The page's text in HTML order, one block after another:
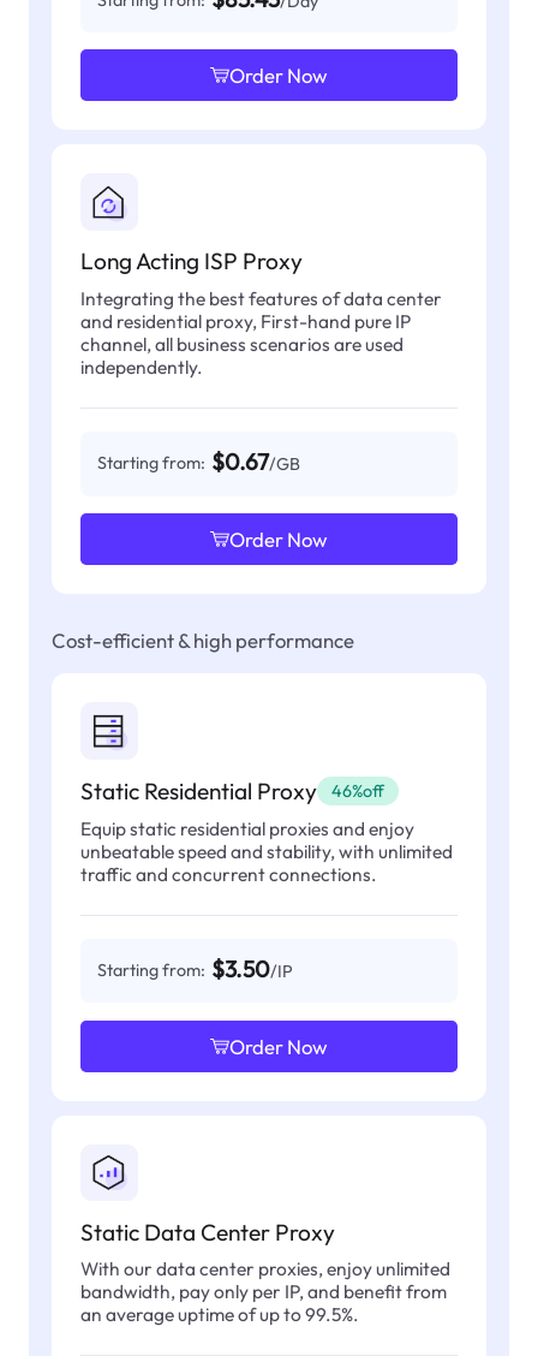
Order Now
Long Acting ISP Proxy
Integrating the best features of data center
and residential proxy, First-hand pure IP
channel, all business scenarios are used
independently.
Starting from: $0.67/GB
Order Now
Cost-efficient & high performance
Static Residential Proxy 46%off
Equip static residential proxies and enjoy
unbeatable speed and stability, with unlimited
traffic and concurrent connections.
Starting from: $3.50/IP
Order Now
Static Data Center Proxy
With our data center proxies, enjoy unlimited
bandwidth, pay only per IP, and benefit from
an average uptime of up to 99.5%.